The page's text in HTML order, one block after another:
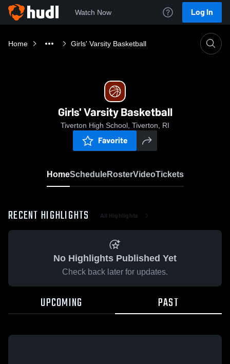
Watch Now Log In
Home Girls' Varsity Basketball
Girls' Varsity Basketball
Tiverton High School, Tiverton, RI
Favorite
HomeScheduleRosterVideoTickets
RECENT HIGHLIGHTS All Highlights
No Highlights Published Yet
Check back later for updates.
UPCOMING PAST